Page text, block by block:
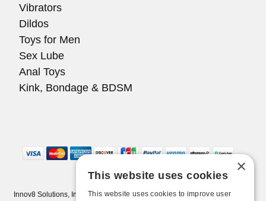
Vibrators
Dildos
Toys for Men
Sex Lube
Anal Toys
Kink, Bondage & BDSM
Innov8 Solutions, Inc., 187 E. Warm Springs Road, Suite B343, Las Vegas,
×
This website uses cookies
This website uses cookies to improve user